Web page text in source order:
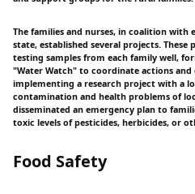
The families and nurses, in coalition
state, established several projects.
testing samples from each family well,
"Water Watch" to coordinate actions
implementing a research project with a
contamination and health problems of
disseminated an emergency plan to
toxic levels of pesticides, herbicides, or
Food Safety